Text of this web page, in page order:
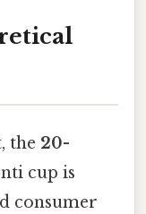
the 20-
cup is
consumer